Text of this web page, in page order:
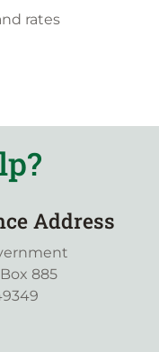
rates
Address
885